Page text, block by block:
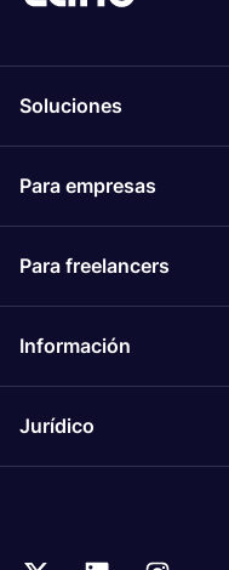
Soluciones
Para empresas
Para freelancers
Información
Jurídico